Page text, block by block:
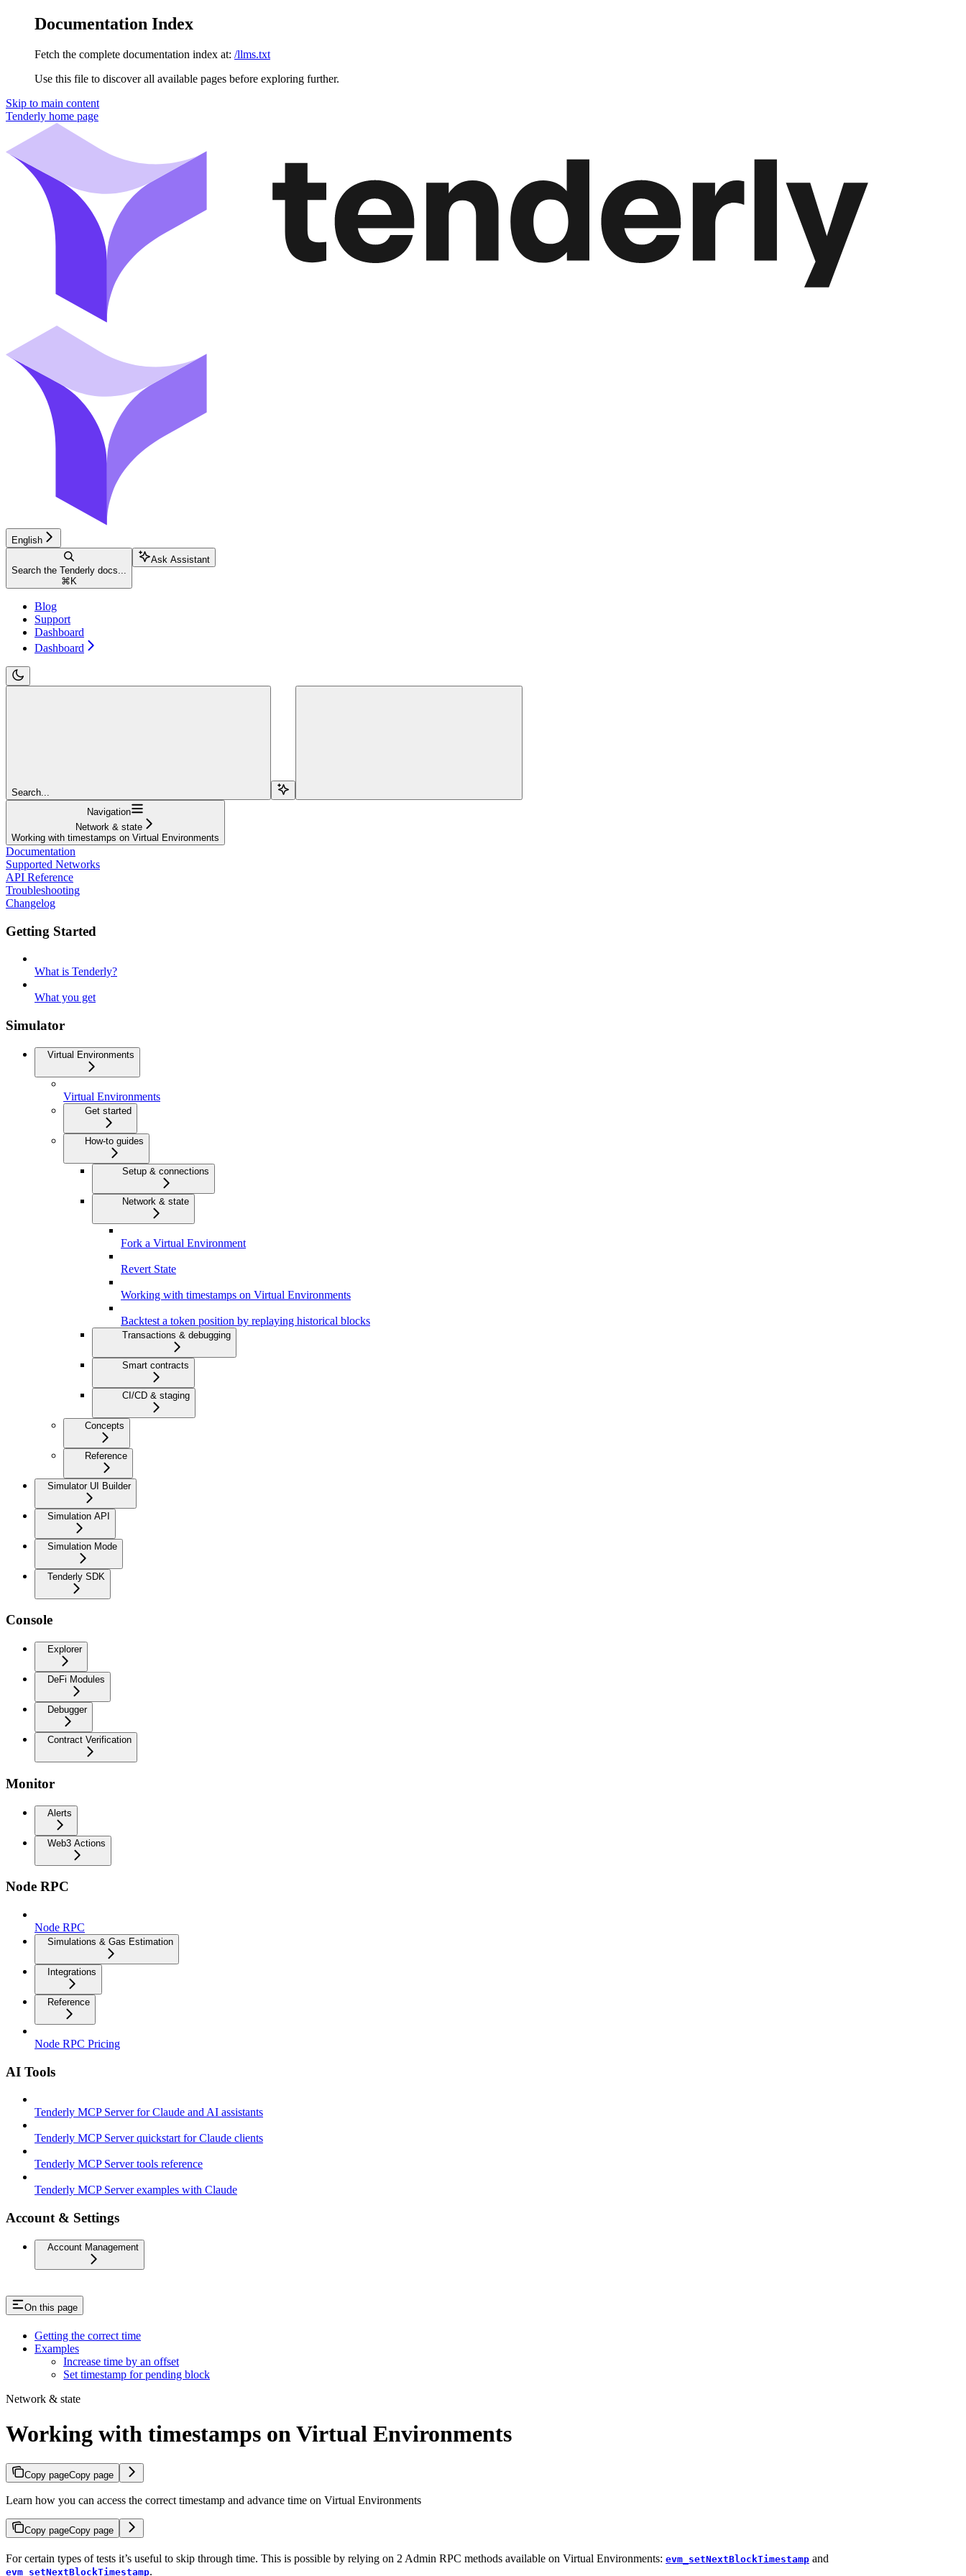
Documentation Index
Fetch the complete documentation index at: /llms.txt
Use this file to discover all available pages before exploring further.
Skip to main content
Tenderly home page
English
Search the Tenderly docs...
⌘ K
Ask Assistant
Blog
Support
Dashboard
Dashboard
Search...
Navigation
Network & state
Working with timestamps on Virtual Environments
Documentation
Supported Networks
API Reference
Troubleshooting
Changelog
Getting Started
What is Tenderly?
What you get
Simulator
Virtual Environments
Virtual Environments
Get started
How-to guides
Setup & connections
Network & state
Fork a Virtual Environment
Revert State
Working with timestamps on Virtual Environments
Backtest a token position by replaying historical blocks
Transactions & debugging
Smart contracts
CI/CD & staging
Concepts
Reference
Simulator UI Builder
Simulation API
Simulation Mode
Tenderly SDK
Console
Explorer
DeFi Modules
Debugger
Contract Verification
Monitor
Alerts
Web3 Actions
Node RPC
Node RPC
Simulations & Gas Estimation
Integrations
Reference
Node RPC Pricing
AI Tools
Tenderly MCP Server for Claude and AI assistants
Tenderly MCP Server quickstart for Claude clients
Tenderly MCP Server tools reference
Tenderly MCP Server examples with Claude
Account & Settings
Account Management
On this page
Getting the correct time
Examples
Increase time by an offset
Set timestamp for pending block
Network & state
Working with timestamps on Virtual Environments
Copy pageCopy page
Learn how you can access the correct timestamp and advance time on Virtual Environments
Copy pageCopy page
For certain types of tests it’s useful to skip through time. This is possible by relying on 2 Admin RPC methods available on Virtual Environments: evm_setNextBlockTimestamp and
evm_setNextBlockTimestamp.